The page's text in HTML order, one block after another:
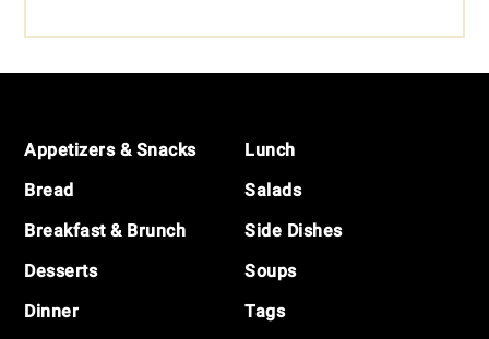
Appetizers & Snacks
Bread
Breakfast & Brunch
Desserts
Dinner
Lunch
Salads
Side Dishes
Soups
Tags